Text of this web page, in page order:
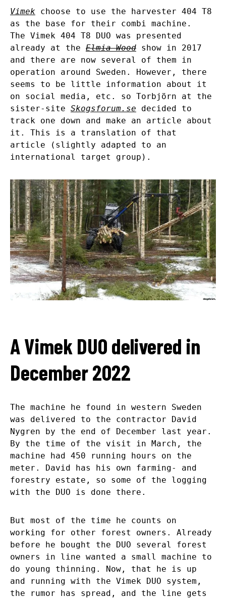
Vimek choose to use the harvester 404 T8
as the base for their combi machine.
The Vimek 404 T8 DUO was presented
already at the Elmia Wood show in 2017
and there are now several of them in
operation around Sweden. However, there
seems to be little information about it
on social media, etc. so Torbjörn at the
sister-site Skogsforum.se decided to
track one down and make an article about
it. This is a translation of that
article (slightly adapted to an
international target group).
A Vimek DUO delivered in
December 2022
The machine he found in western Sweden
was delivered to the contractor David
Nygren by the end of December last year.
By the time of the visit in March, the
machine had 450 running hours on the
meter. David has his own farming- and
forestry estate, so some of the logging
with the DUO is done there.
But most of the time he counts on
working for other forest owners. Already
before he bought the DUO several forest
owners in line wanted a small machine to
do young thinning. Now, that he is up
and running with the Vimek DUO system,
the rumor has spread, and the line gets